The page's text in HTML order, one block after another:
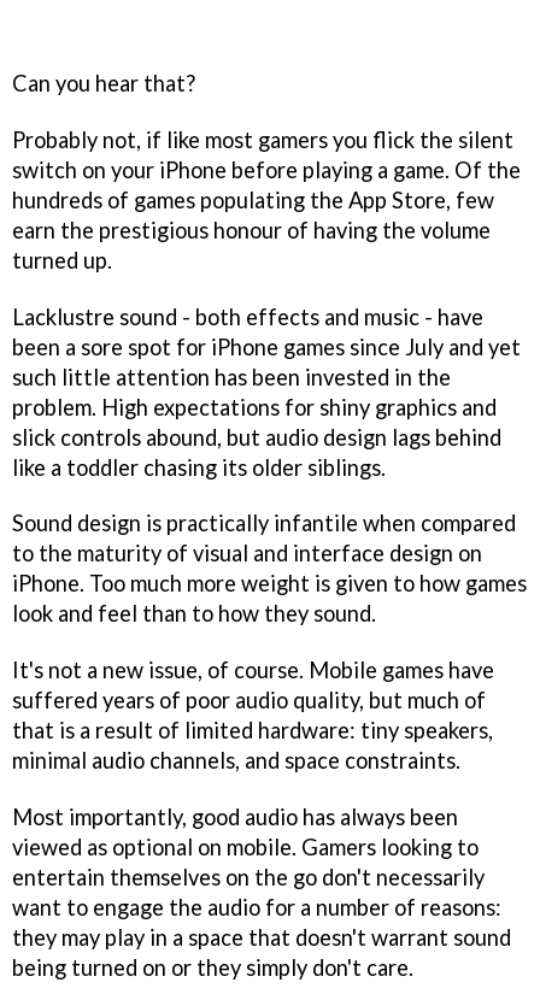
Can you hear that?
Probably not, if like most gamers you flick the silent
switch on your iPhone before playing a game. Of the
hundreds of games populating the App Store, few
earn the prestigious honour of having the volume
turned up.
Lacklustre sound - both effects and music - have
been a sore spot for iPhone games since July and yet
such little attention has been invested in the
problem. High expectations for shiny graphics and
slick controls abound, but audio design lags behind
like a toddler chasing its older siblings.
Sound design is practically infantile when compared
to the maturity of visual and interface design on
iPhone. Too much more weight is given to how games
look and feel than to how they sound.
It's not a new issue, of course. Mobile games have
suffered years of poor audio quality, but much of
that is a result of limited hardware: tiny speakers,
minimal audio channels, and space constraints.
Most importantly, good audio has always been
viewed as optional on mobile. Gamers looking to
entertain themselves on the go don't necessarily
want to engage the audio for a number of reasons:
they may play in a space that doesn't warrant sound
being turned on or they simply don't care.